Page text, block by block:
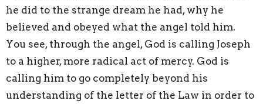
he did to the strange dream he had, why he
believed and obeyed what the angel told him.
You see, through the angel, God is calling Joseph
to a higher, more radical act of mercy. God is
calling him to go completely beyond his
understanding of the letter of the Law in order to